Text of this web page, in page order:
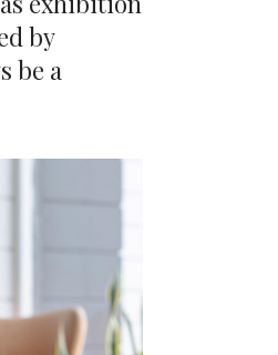
to salute
exhibition
by